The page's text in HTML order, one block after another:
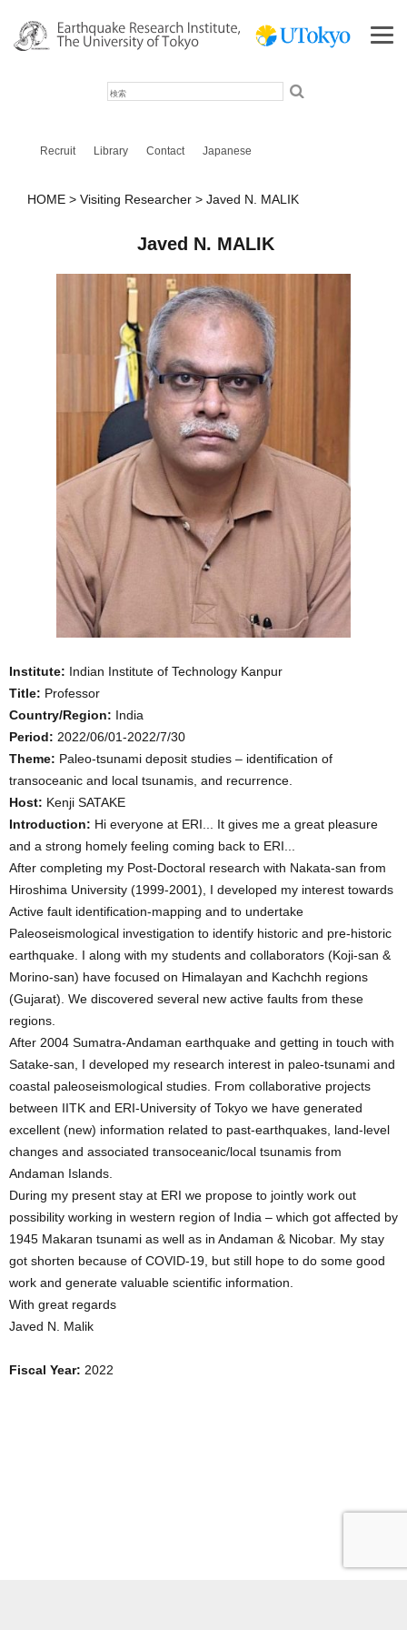
Recruit Library Contact Japanese
HOME Visiting Researcher Javed N. MALIK
Javed N. MALIK
Institute: Indian Institute of Technology Kanpur
Title: Professor
Country/Region: India
Period: 2022/06/01-2022/7/30
Theme: Paleo-tsunami deposit studies – identification of
transoceanic and local tsunamis, and recurrence.
Host: Kenji SATAKE
Introduction: Hi everyone at ERI... It gives me a great pleasure
and a strong homely feeling coming back to ERI...
After completing my Post-Doctoral research with Nakata-san from
Hiroshima University (1999-2001), I developed my interest towards
Active fault identification-mapping and to undertake
Paleoseismological investigation to identify historic and pre-historic
earthquake. I along with my students and collaborators (Koji-san &
Morino-san) have focused on Himalayan and Kachchh regions
(Gujarat). We discovered several new active faults from these
regions.
After 2004 Sumatra-Andaman earthquake and getting in touch with
Satake-san, I developed my research interest in paleo-tsunami and
coastal paleoseismological studies. From collaborative projects
between IITK and ERI-University of Tokyo we have generated
excellent (new) information related to past-earthquakes, land-level
changes and associated transoceanic/local tsunamis from
Andaman Islands.
During my present stay at ERI we propose to jointly work out
possibility working in western region of India – which got affected by
1945 Makaran tsunami as well as in Andaman & Nicobar. My stay
got shorten because of COVID-19, but still hope to do some good
work and generate valuable scientific information.
With great regards
Javed N. Malik
Fiscal Year: 2022